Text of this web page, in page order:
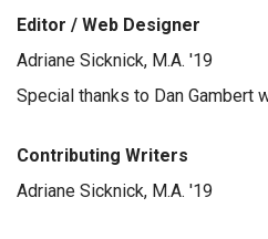
Editor / Web Designer
Adriane Sicknick, M.A. '19
Special thanks to Dan Gambert
Contributing Writers
Adriane Sicknick, M.A. '19